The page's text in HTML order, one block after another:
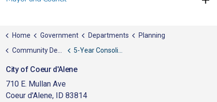
Home Government Departments
Planning
Community Development Block Grant (CDBG)
5-Year Consolidated Plan
City of Coeur d'Alene
710 E. Mullan Ave
Coeur d'Alene, ID 83814